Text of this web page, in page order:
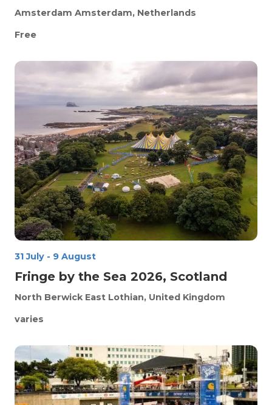
Amsterdam Amsterdam, Netherlands
Free
Fringe by the Sea 2026, Scotland
31 July - 9 August
North Berwick East Lothian, United Kingdom
varies